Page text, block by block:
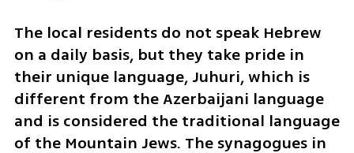
The local residents do not speak Hebrew
on a daily basis, but they take pride in
their unique language, Juhuri, which is
different from the Azerbaijani language
and is considered the traditional language
of the Mountain Jews. The synagogues in